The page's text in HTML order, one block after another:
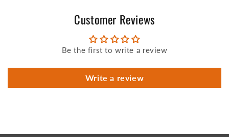
Customer Reviews
Be the first to write a review
Write a review